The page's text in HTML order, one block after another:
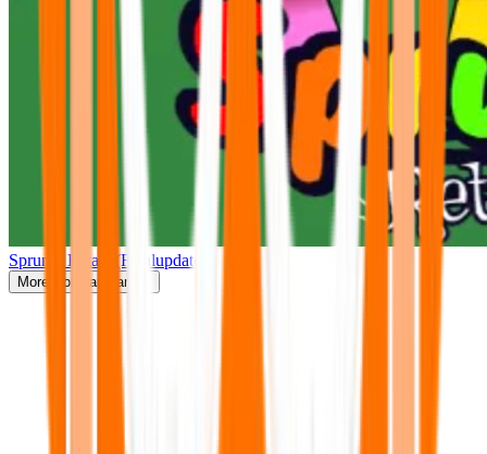
Sprunki Retake(Finalupdate)
More Popular Games